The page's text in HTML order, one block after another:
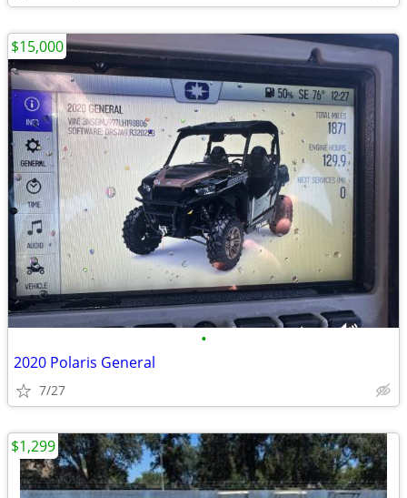
•
2020 Polaris General
7/27
$15,000
$1,299